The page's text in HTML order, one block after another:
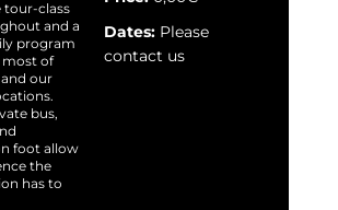
class
and a
program
of
our
bus,
foot allow
the
has to
Dates: Please
contact us